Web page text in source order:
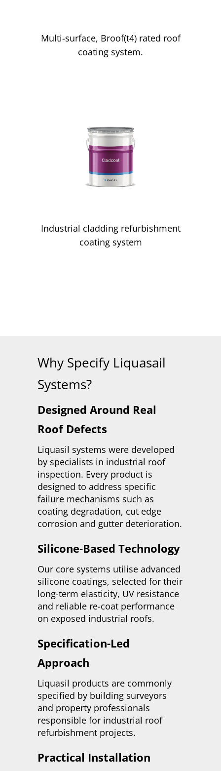
Multi-surface, Broof(t4) rated roof
coating system.
Industrial cladding refurbishment
coating system
Why Specify Liquasail
Systems?
Designed Around Real
Roof Defects
Liquasil systems were developed
by specialists in industrial roof
inspection. Every product is
designed to address specific
failure mechanisms such as
coating degradation, cut edge
corrosion and gutter deterioration.
Silicone-Based Technology
Our core systems utilise advanced
silicone coatings, selected for their
long-term elasticity, UV resistance
and reliable re-coat performance
on exposed industrial roofs.
Specification-Led
Approach
Liquasil products are commonly
specified by building surveyors
and property professionals
responsible for industrial roof
refurbishment projects.
Practical Installation